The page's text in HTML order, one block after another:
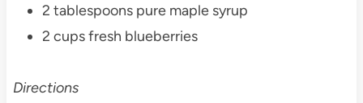
2 tablespoons pure maple syrup
2 cups fresh blueberries
Directions